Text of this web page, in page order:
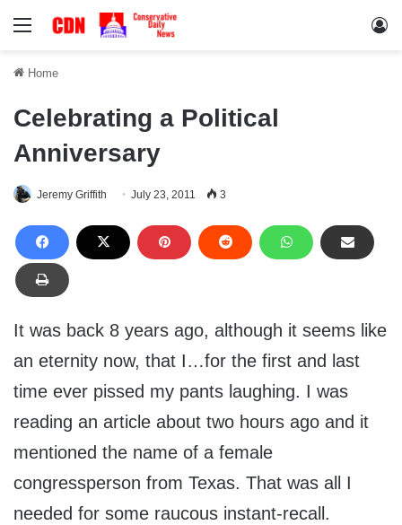
Menu
Home
Celebrating a Political
Anniversary
Jeremy Griffith July 23, 2011 3
It was back 8 years ago, although it seems like
an eternity now, that I…for the first and last
time ever pissed my pants laughing. I was
reading an article about two hours ago and it
mentioned the name of a female
congressperson from Texas. That was all I
needed for some raucous instant-recall.